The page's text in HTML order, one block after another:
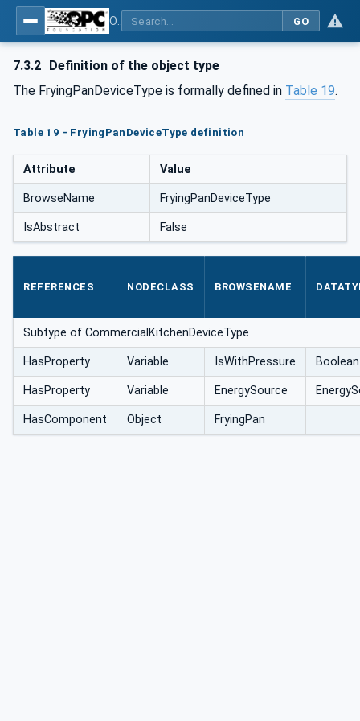
GO
7.3.2 Definition of the object type
The FryingPanDeviceType is formally defined in Table 19.
Table 19 - FryingPanDeviceType definition
Attribute Value
BrowseName FryingPanDeviceType
IsAbstract False
REFERENCES NODECLASS BROWSENAME
Subtype of CommercialKitchenDeviceType
HasProperty Variable IsWithPressure Boolean
HasProperty Variable EnergySource
HasComponent Object FryingPan